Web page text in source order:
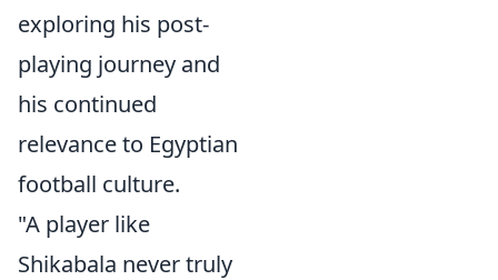
exploring his post-
playing journey and
his continued
relevance to Egyptian
football culture.
"A player like
Shikabala never truly